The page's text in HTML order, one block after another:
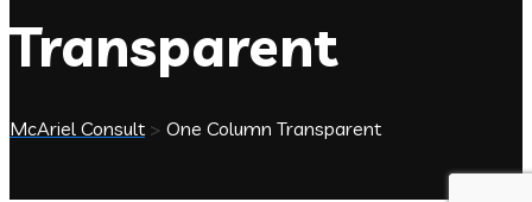
Transparent
McAriel Consult > One Column Transparent